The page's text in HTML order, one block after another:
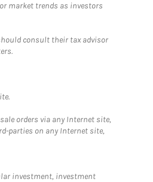
market trends as investors
consult their tax advisor
orders via any Internet site,
parties on any Internet site,
investment, investment